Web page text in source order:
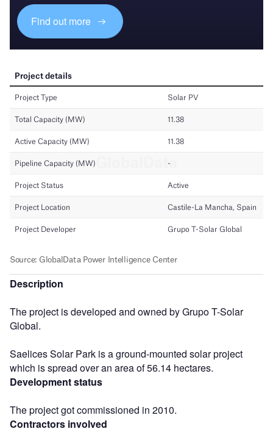
Find out more
Description
The project is developed and owned by Grupo T-Solar
Global.
Saelices Solar Park is a ground-mounted solar project
which is spread over an area of 56.14 hectares.
Development status
The project got commissioned in 2010.
Contractors involved